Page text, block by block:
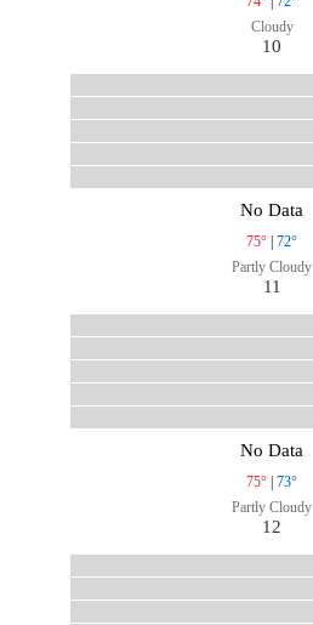
Cloudy
10
No Data
75° | 72°
Partly Cloudy
11
No Data
75° | 73°
Partly Cloudy
12